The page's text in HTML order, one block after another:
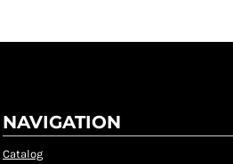
NAVIGATION
Catalog